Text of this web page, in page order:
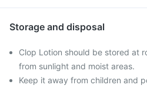
Storage and disposal
Clop Lotion should be stored at
from sunlight and moist areas.
Keep it away from children and